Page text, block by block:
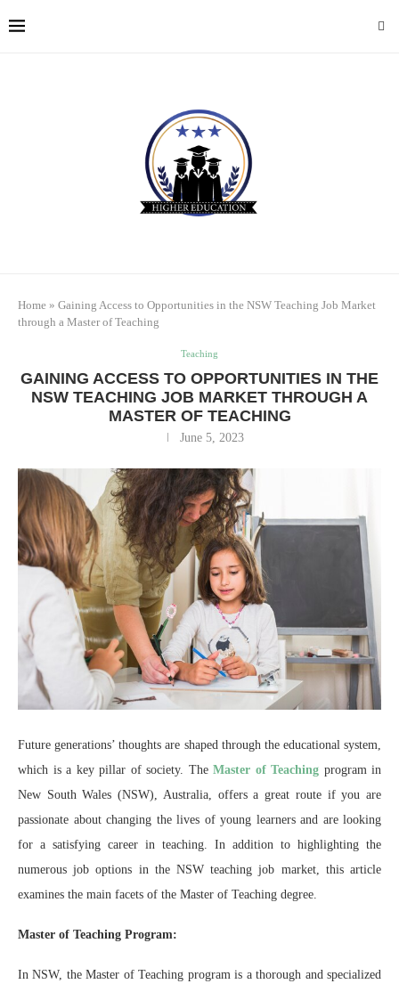
Home » Gaining Access to Opportunities in the NSW Teaching Job Market
through a Master of Teaching
Teaching
GAINING ACCESS TO OPPORTUNITIES IN THE
NSW TEACHING JOB MARKET THROUGH A
MASTER OF TEACHING
June 5, 2023
Future generations’ thoughts are shaped through the educational system,
which is a key pillar of society. The Master of Teaching program in
New South Wales (NSW), Australia, offers a great route if you are
passionate about changing the lives of young learners and are looking
for a satisfying career in teaching. In addition to highlighting the
numerous job options in the NSW teaching job market, this article
examines the main facets of the Master of Teaching degree.
Master of Teaching Program:
In NSW, the Master of Teaching program is a thorough and specialized